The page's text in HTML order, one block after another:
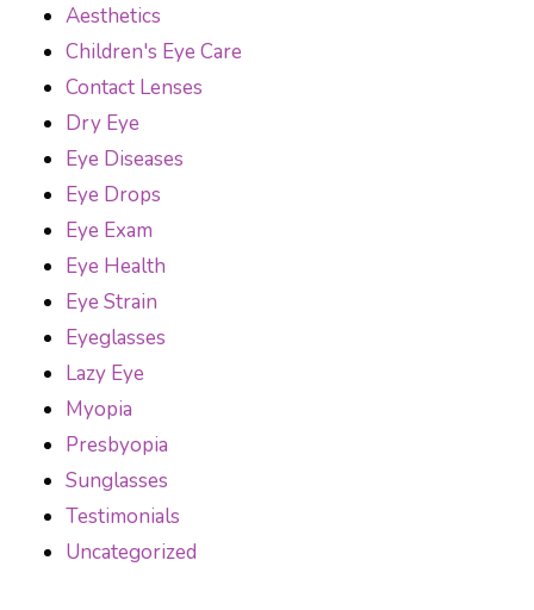
Aesthetics
Children's Eye Care
Contact Lenses
Dry Eye
Eye Diseases
Eye Drops
Eye Exam
Eye Health
Eye Strain
Eyeglasses
Lazy Eye
Myopia
Presbyopia
Sunglasses
Testimonials
Uncategorized